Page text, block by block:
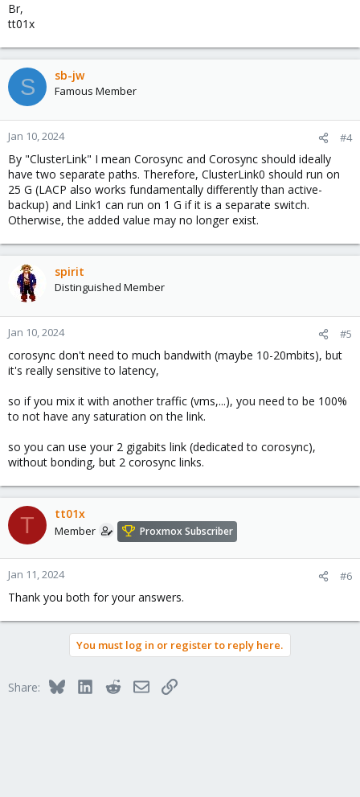
Br,
tt01x
S sb-jw
Famous Member
Jan 10, 2024 #4
By "ClusterLink" I mean Corosync and Corosync should ideally
have two separate paths. Therefore, ClusterLink0 should run on
25 G (LACP also works fundamentally differently than active-
backup) and Link1 can run on 1 G if it is a separate switch.
Otherwise, the added value may no longer exist.
spirit
Distinguished Member
Jan 10, 2024 #5
corosync don't need to much bandwith (maybe 10-20mbits), but
it's really sensitive to latency,
so if you mix it with another traffic (vms,...), you need to be 100%
to not have any saturation on the link.
so you can use your 2 gigabits link (dedicated to corosync),
without bonding, but 2 corosync links.
T tt01x
Member Proxmox Subscriber
Jan 11, 2024 #6
Thank you both for your answers.
You must log in or register to reply here.
Share: BlueskyLinkedInRedditEmailLink